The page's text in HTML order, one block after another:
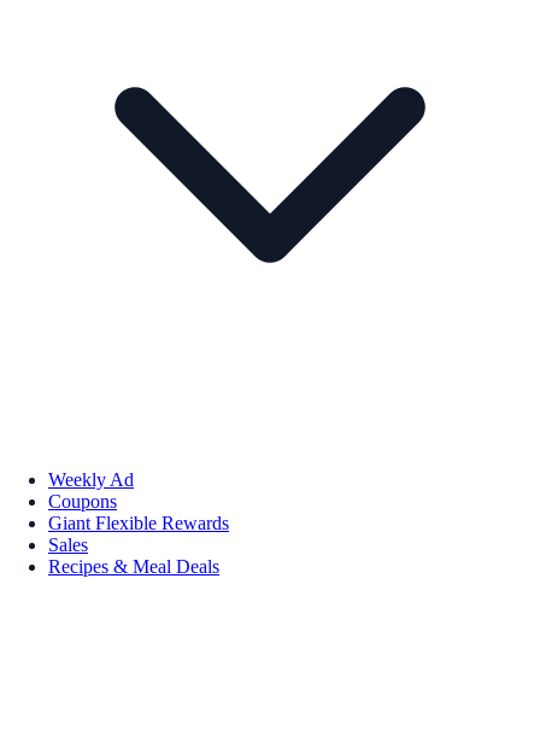
Weekly Ad
Coupons
Giant Flexible Rewards
Sales
Recipes & Meal Deals